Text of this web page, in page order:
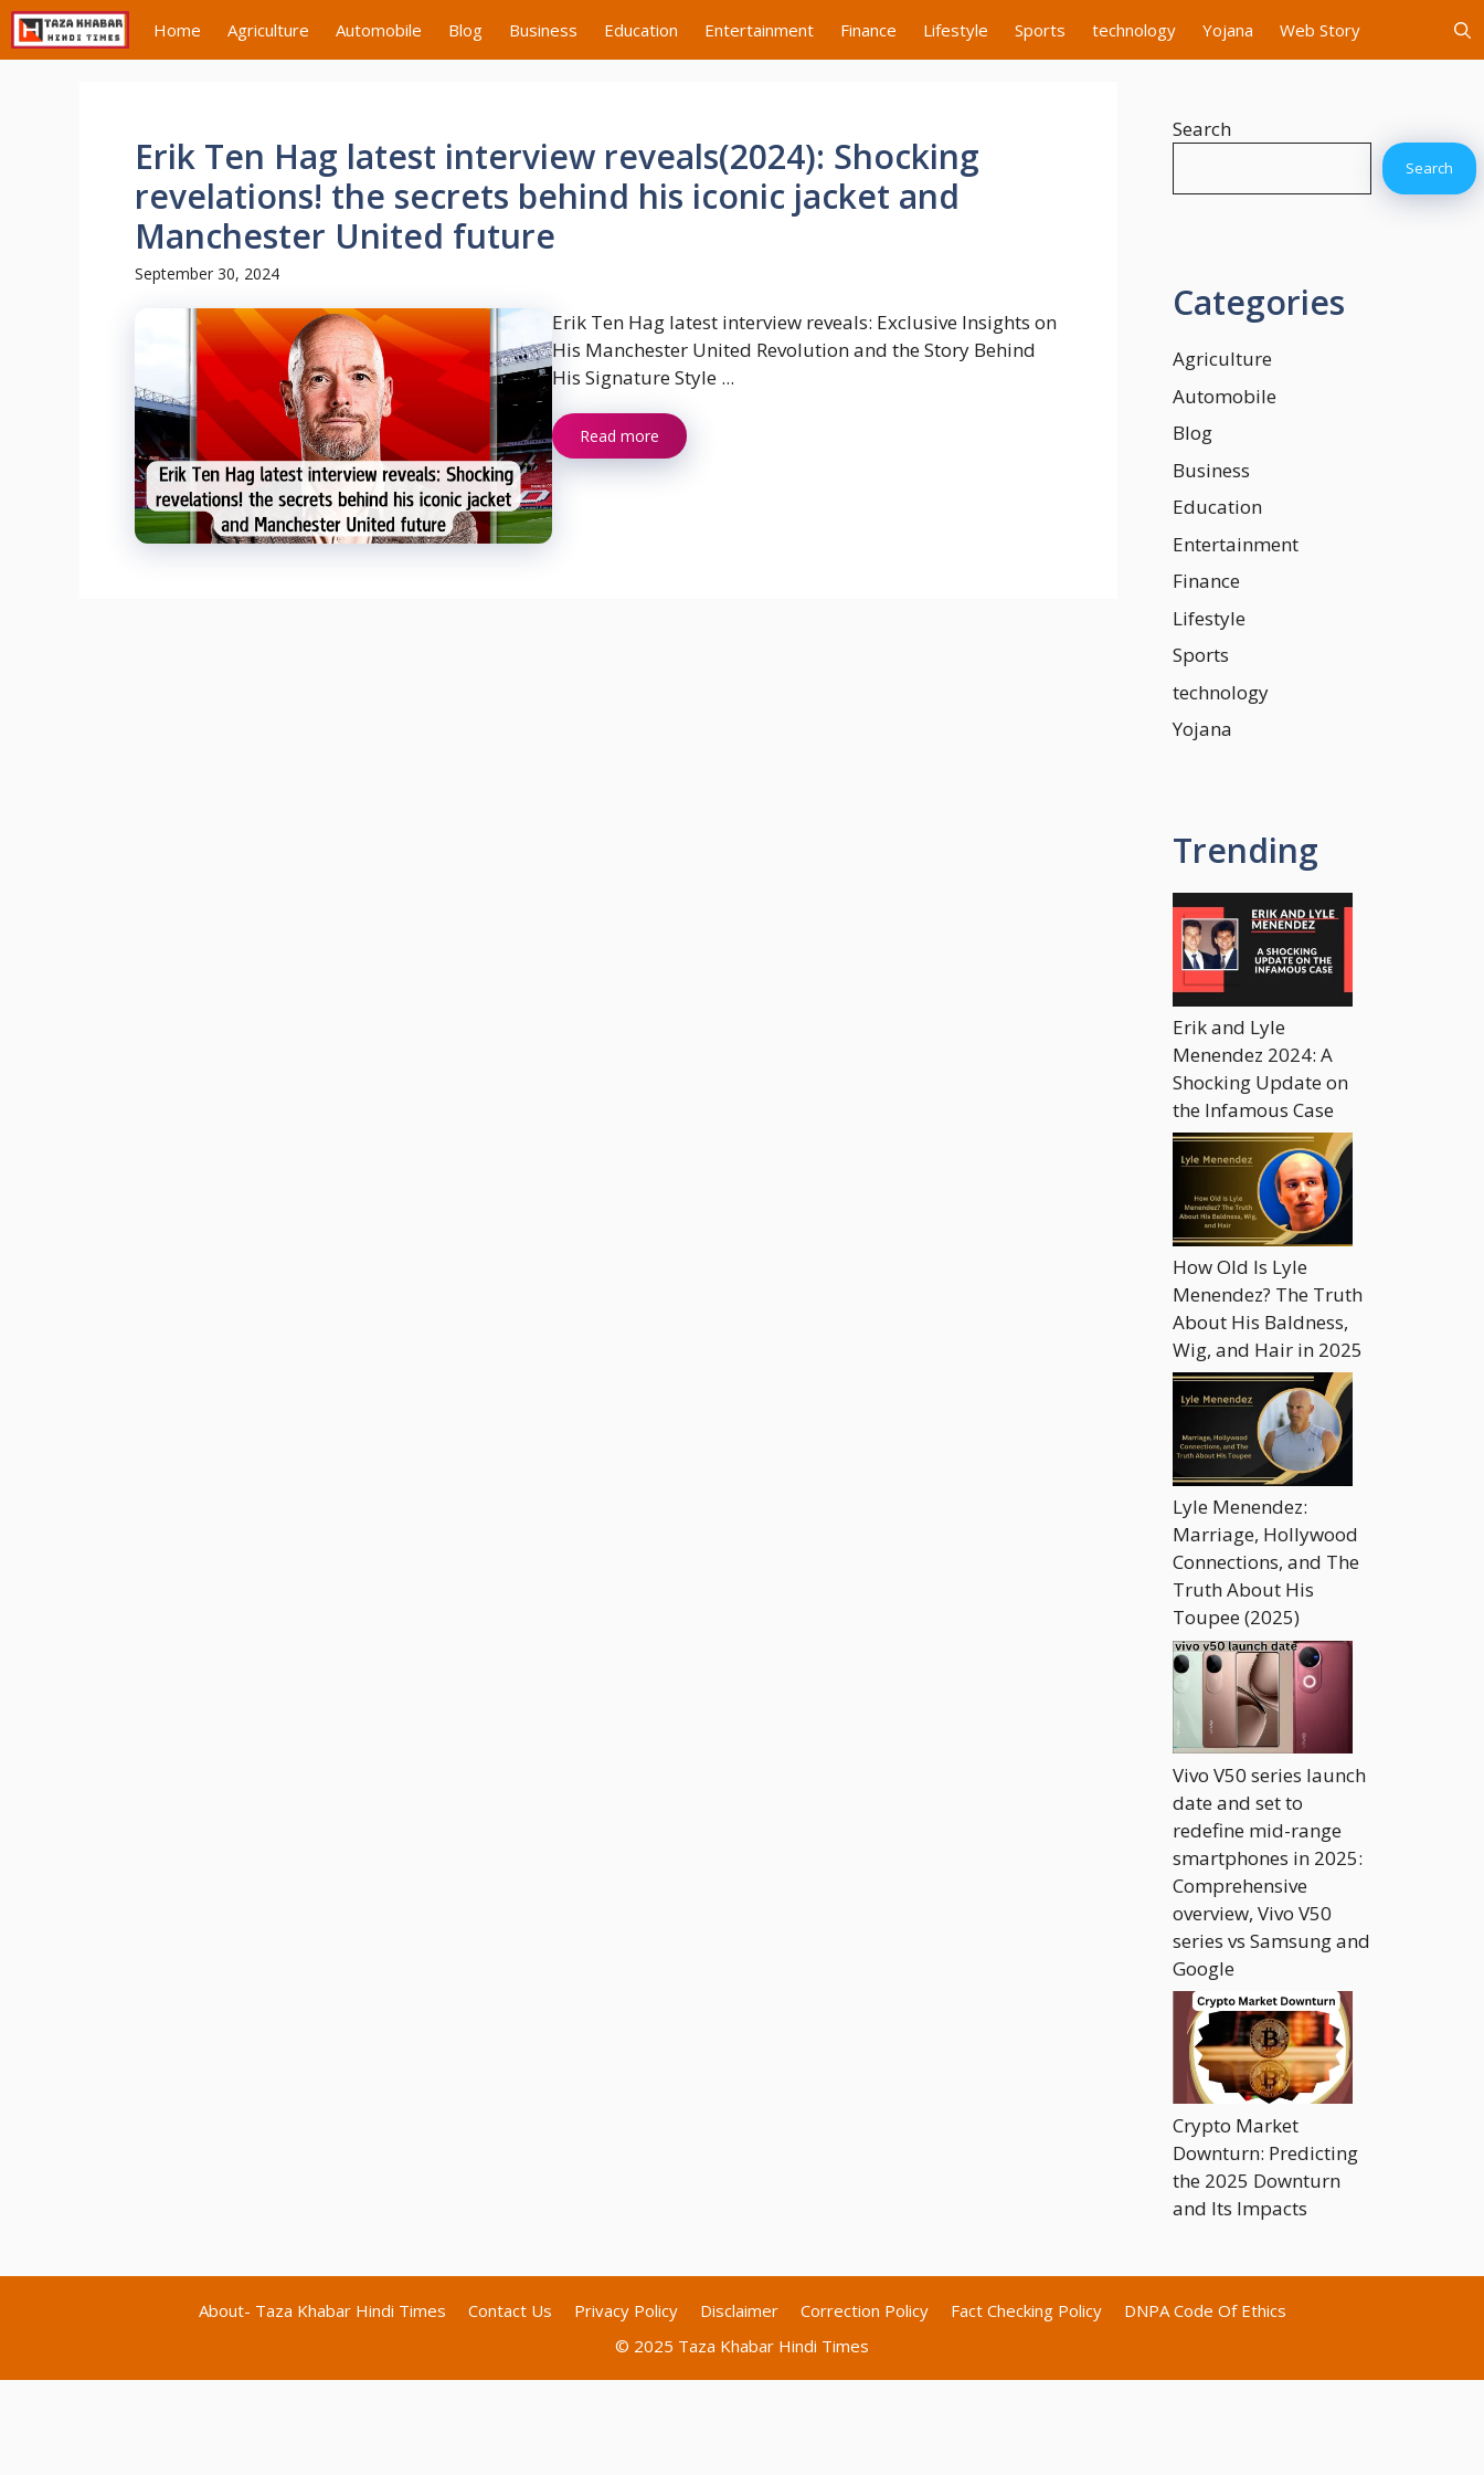
Skip
to
content
Home Agriculture Automobile Blog Business Education Entertainment Finance Lifestyle Sports technology Yojana Web Story
Erik Ten Hag latest interview reveals(2024): Shocking
revelations! the secrets behind his iconic jacket and
Manchester United future
September 30, 2024
Erik Ten Hag latest interview reveals: Exclusive Insights on
His Manchester United Revolution and the Story Behind
His Signature Style ...
Read more
Search
Search
Categories
Agriculture
Automobile
Blog
Business
Education
Entertainment
Finance
Lifestyle
Sports
technology
Yojana
Trending
Erik and Lyle
Menendez 2024: A
Shocking Update on
the Infamous Case
How Old Is Lyle
Menendez? The Truth
About His Baldness,
Wig, and Hair in 2025
Lyle Menendez:
Marriage, Hollywood
Connections, and The
Truth About His
Toupee (2025)
Vivo V50 series launch
date and set to
redefine mid-range
smartphones in 2025:
Comprehensive
overview, Vivo V50
series vs Samsung and
Google
Crypto Market
Downturn: Predicting
the 2025 Downturn
and Its Impacts
About- Taza Khabar Hindi Times Contact Us Privacy Policy Disclaimer Correction Policy Fact Checking Policy
DNPA Code Of Ethics
© 2025 Taza Khabar Hindi Times